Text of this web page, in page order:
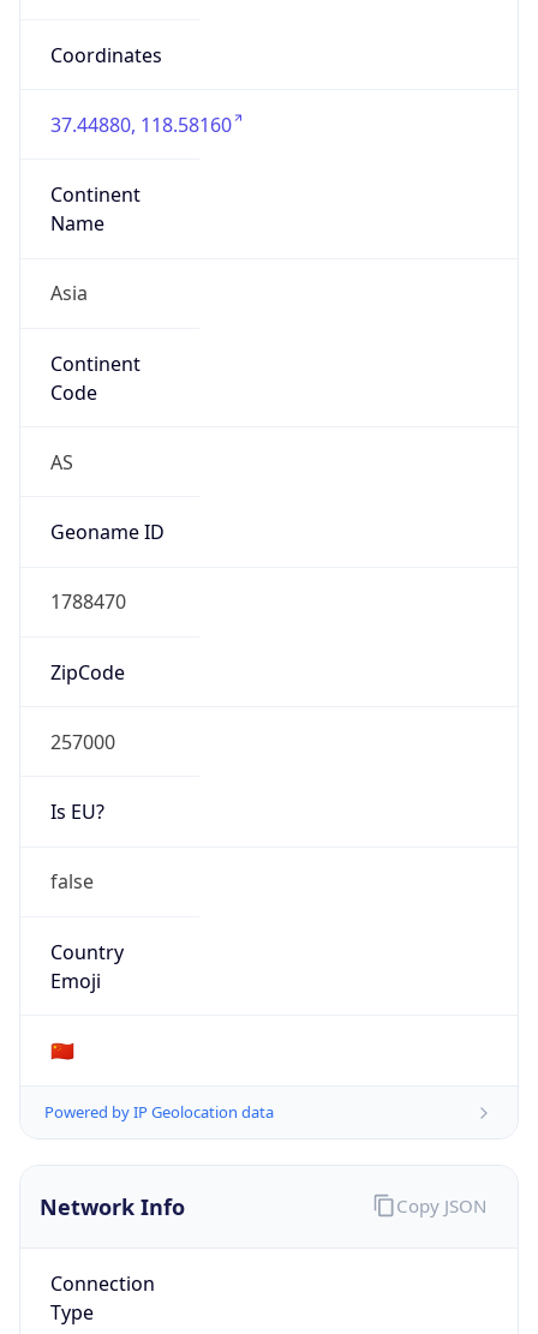
Coordinates
37.44880, 118.58160
Continent
Name
Asia
Continent
Code
AS
Geoname ID
1788470
ZipCode
257000
Is EU?
false
Country
Emoji
🇨🇳
Powered by IP Geolocation data
Network Info
Connection
Type
Copy JSON